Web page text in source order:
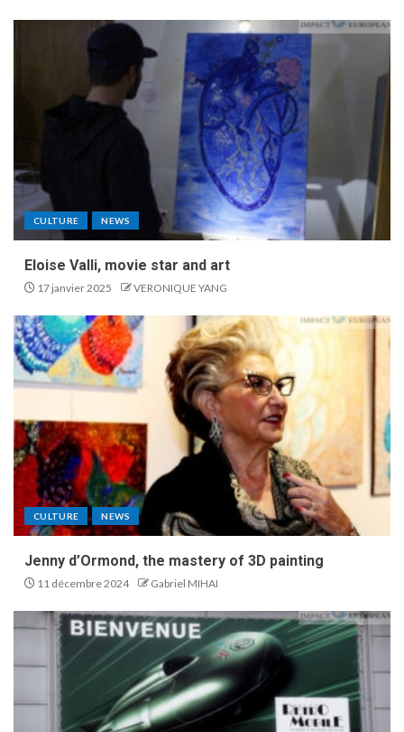
CULTURE NEWS
Eloise Valli, movie star and art
17 janvier 2025 VERONIQUE YANG
CULTURE NEWS
Jenny d’Ormond, the mastery of 3D painting
11 décembre 2024 Gabriel MIHAI